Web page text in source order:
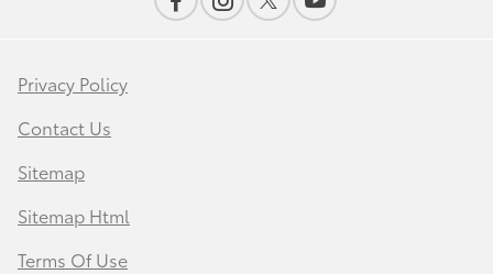
Privacy Policy
Contact Us
Sitemap
Sitemap Html
Terms Of Use